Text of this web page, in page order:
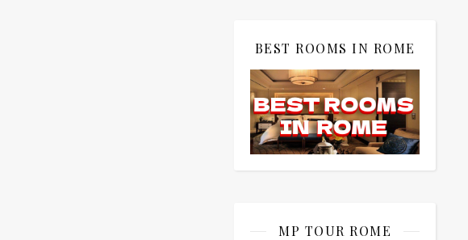
BEST ROOMS IN ROME
MP TOUR ROME